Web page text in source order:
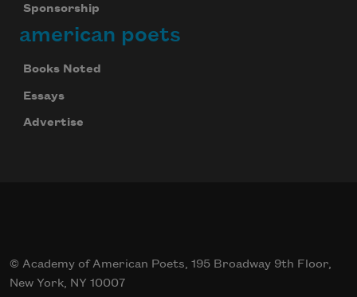
Sponsorship
american poets
Books Noted
Essays
Advertise
© Academy of American Poets, 195 Broadway 9th Floor,
New York, NY 10007